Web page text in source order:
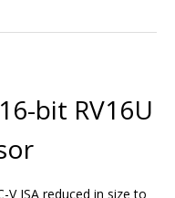
bit RV16U
V ISA reduced in size to